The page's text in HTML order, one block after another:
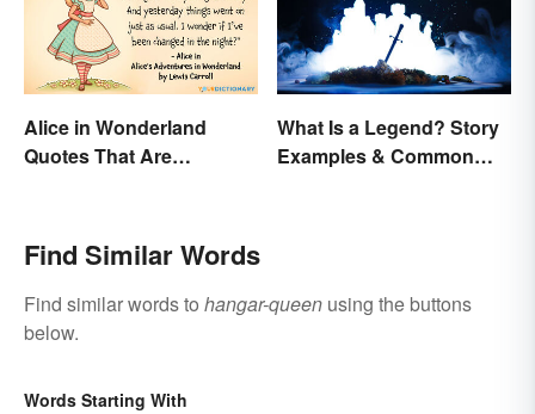
Alice in Wonderland
Quotes That Are
What Is a Legend? Story
Examples & Common
Find Similar Words
Find similar words to hangar-queen using the buttons
below.
Words Starting With